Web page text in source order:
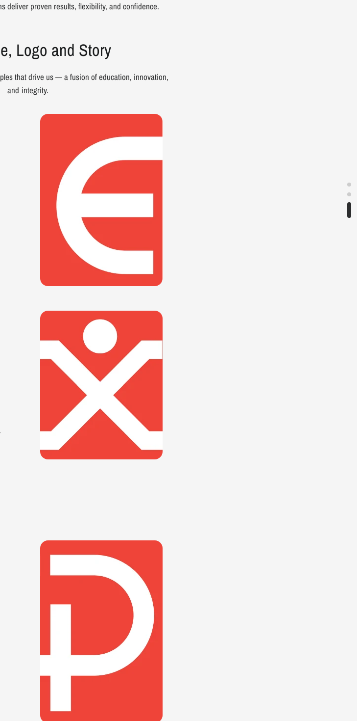
deliver proven results, flexibility, and confidence.
Logo and Story
that drive us — a fusion of education, innovation,
and integrity.